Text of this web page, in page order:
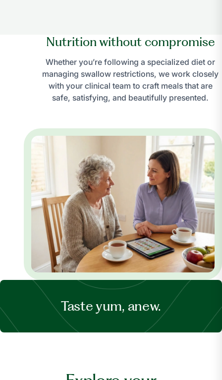
Nutrition without compromise
Whether you’re following a specialized diet or
managing swallow restrictions, we work closely
with your clinical team to craft meals that are
safe, satisfying, and beautifully presented.
Taste yum, anew.